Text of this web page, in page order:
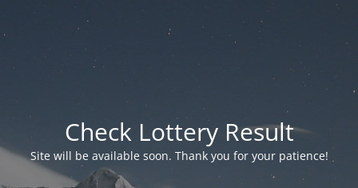
Check Lottery Result
Site will be available soon. Thank you for your patience!